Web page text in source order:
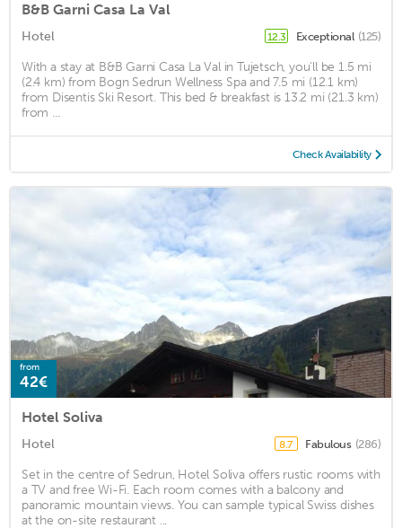
B&B Garni Casa La Val
Hotel 12.3 Exceptional (125)
With a stay at B&B Garni Casa La Val in Tujetsch, you'll be 1.5 mi
(2.4 km) from Bogn Sedrun Wellness Spa and 7.5 mi (12.1 km)
from Disentis Ski Resort. This bed & breakfast is 13.2 mi (21.3 km)
from ...
Check Availability
from
42€
Hotel Soliva
Hotel 8.7 Fabulous (286)
Set in the centre of Sedrun, Hotel Soliva offers rustic rooms with
a TV and free Wi-Fi. Each room comes with a balcony and
panoramic mountain views. You can sample typical Swiss dishes
at the on-site restaurant ...